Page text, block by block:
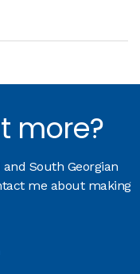
more?
South Georgian
me about making